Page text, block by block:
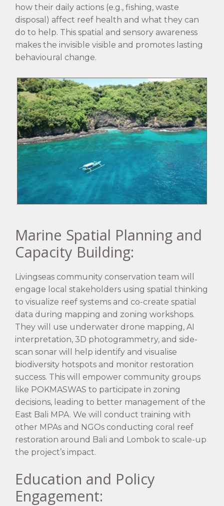
how their daily actions (e.g., fishing, waste
disposal) affect reef health and what they can
do to help. This spatial and sensory awareness
makes the invisible visible and promotes lasting
behavioural change.
Marine Spatial Planning and
Capacity Building:
Livingseas community conservation team will
engage local stakeholders using spatial thinking
to visualize reef systems and co-create spatial
data during mapping and zoning workshops.
They will use underwater drone mapping, AI
interpretation, 3D photogrammetry, and side-
scan sonar will help identify and visualise
biodiversity hotspots and monitor restoration
success. This will empower community groups
like POKMASWAS to participate in zoning
decisions, leading to better management of the
East Bali MPA. We will conduct training with
other MPAs and NGOs conducting coral reef
restoration around Bali and Lombok to scale-up
the project’s impact.
Education and Policy
Engagement: